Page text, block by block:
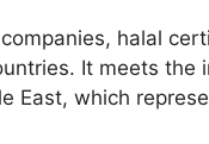
halal
It meets the
East, which